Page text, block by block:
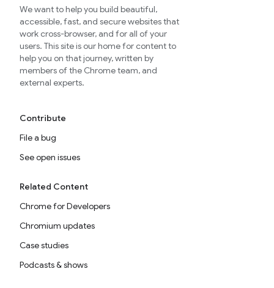
We want to help you build beautiful,
accessible, fast, and secure websites that
work cross-browser, and for all of your
users. This site is our home for content to
help you on that journey, written by
members of the Chrome team, and
external experts.
Contribute
File a bug
See open issues
Related Content
Chrome for Developers
Chromium updates
Case studies
Podcasts & shows